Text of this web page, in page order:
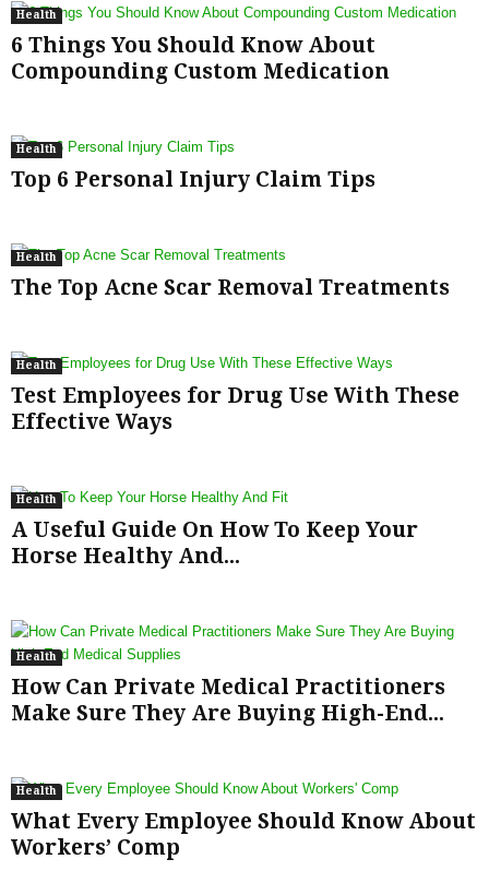
Health
6 Things You Should Know About
Compounding Custom Medication
Health
Top 6 Personal Injury Claim Tips
Health
The Top Acne Scar Removal Treatments
Health
Test Employees for Drug Use With These
Effective Ways
Health
A Useful Guide On How To Keep Your
Horse Healthy And...
Health
How Can Private Medical Practitioners
Make Sure They Are Buying High-End...
Health
What Every Employee Should Know About
Workers’ Comp